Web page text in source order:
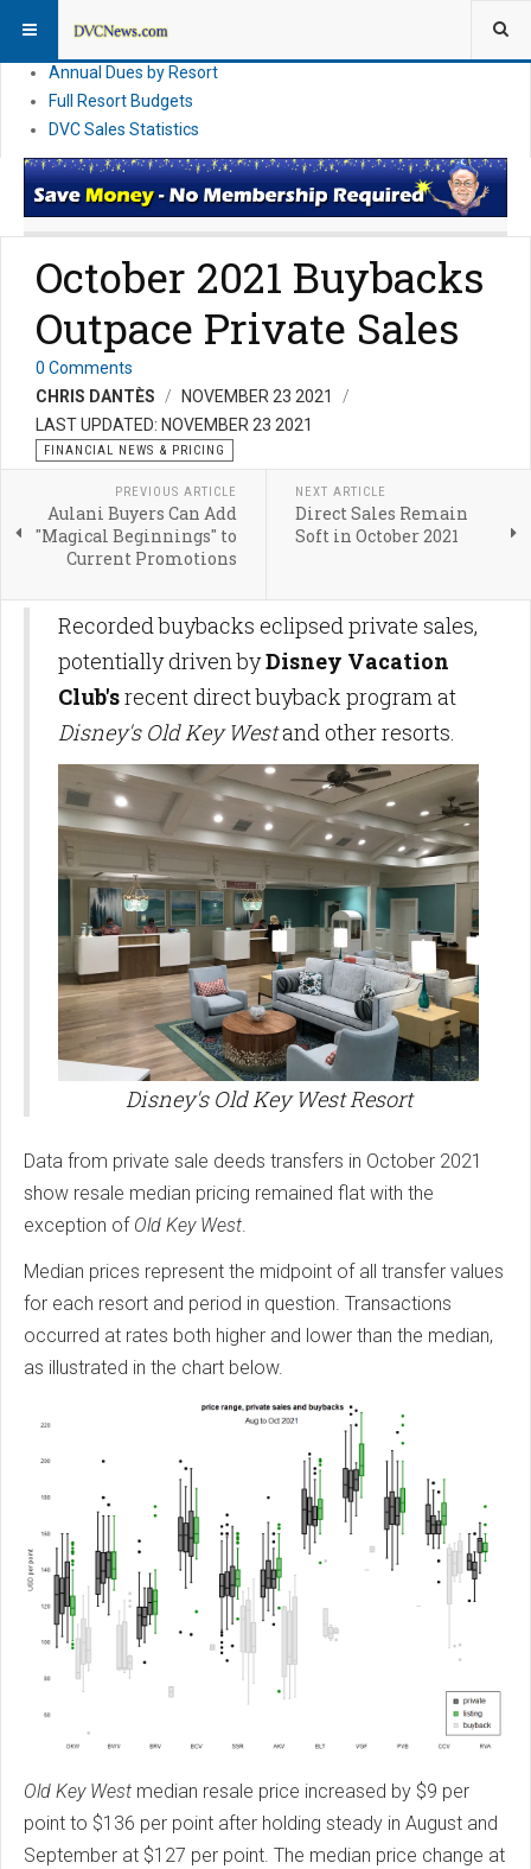
DVC Direct Purchase Pricing & Promotions
Annual Dues by Resort
Full Resort Budgets
DVC Sales Statistics
October 2021 Buybacks
Outpace Private Sales
0 Comments
CHRIS DANTÈS
NOVEMBER 23 2021
LAST UPDATED: NOVEMBER 23 2021
FINANCIAL NEWS & PRICING
PREVIOUS ARTICLE
Aulani Buyers Can Add
"Magical Beginnings" to
Current Promotions
NEXT ARTICLE
Direct Sales Remain
Soft in October 2021
Recorded buybacks eclipsed private sales,
potentially driven byDisney Vacation
Club'srecent direct buyback program at
Disney's Old Key Westand other resorts.
Disney's Old Key West Resort
Data from private sale deeds transfers in October 2021
show resale median pricing remained flat with the
exception of Old Key West
Median prices represent the midpoint of all transfer values
for each resort and period in question. Transactions
occurred at rates both higher and lower than the median,
as illustrated in the chart below.
Old Key West median resale price increased by $9 per
point to $136 per point after holding steady in August and
September at $127 per point. The median price change at